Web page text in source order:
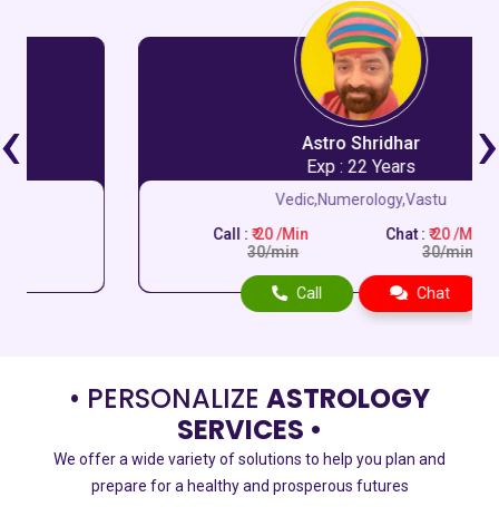
Astro Shridhar
Vedic,Numerology,Vastu
Chat :
Call Chat
‹ ›
• PERSONALIZE ASTROLOGY
SERVICES •
We offer a wide variety of solutions to help you plan and
prepare for a healthy and prosperous futures